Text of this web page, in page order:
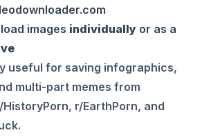
images individually or as a
useful for saving infographics,
multi-part memes from
r/EarthPorn, and